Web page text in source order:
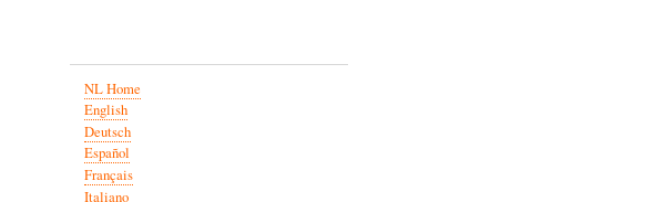
NL Home
English
Deutsch
Español
Français
Italiano